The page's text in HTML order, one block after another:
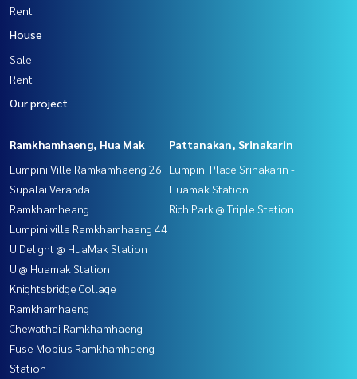
Rent
House
Sale
Rent
Our project
Ramkhamhaeng, Hua Mak
Lumpini Ville Ramkamhaeng 26
Supalai Veranda
Ramkhamheang
Lumpini ville Ramkhamhaeng 44
U Delight @ HuaMak Station
U @ Huamak Station
Knightsbridge Collage
Ramkhamhaeng
Chewathai Ramkhamhaeng
Fuse Mobius Ramkhamhaeng
Station
Pattanakan, Srinakarin
Lumpini Place Srinakarin -
Huamak Station
Rich Park @ Triple Station